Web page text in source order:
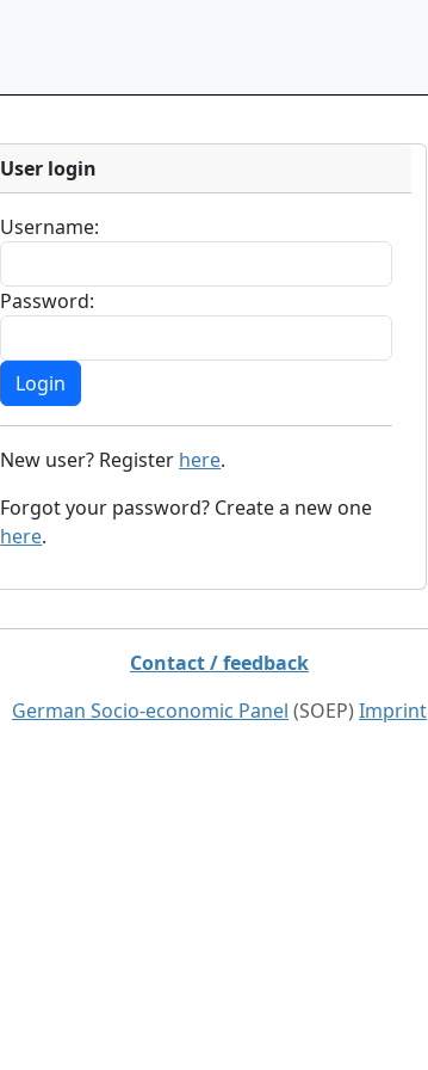
User login
Username:
Password:
New user? Register here.
Forgot your password? Create a new one
here.
Contact / feedback
German Socio-economic Panel (SOEP) Imprint